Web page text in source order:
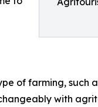
of farming, such
with